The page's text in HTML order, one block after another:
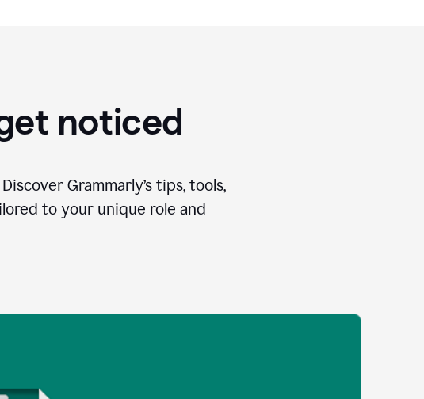
noticed
Grammarly’s tips, tools,
to your unique role and